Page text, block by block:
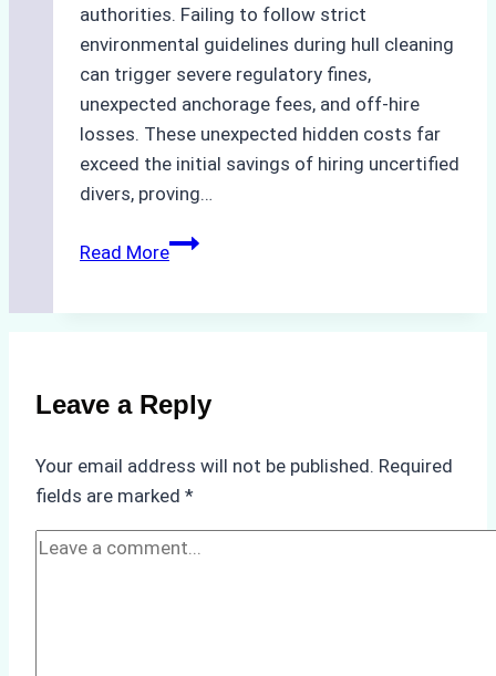
authorities. Failing to follow strict
environmental guidelines during hull cleaning
can trigger severe regulatory fines,
unexpected anchorage fees, and off-hire
losses. These unexpected hidden costs far
exceed the initial savings of hiring uncertified
divers, proving…
Read MoreThe
Compliance
in
Hull
Cleaning:
A
Leave a Reply
Your email address will not be published. Required
fields are marked *